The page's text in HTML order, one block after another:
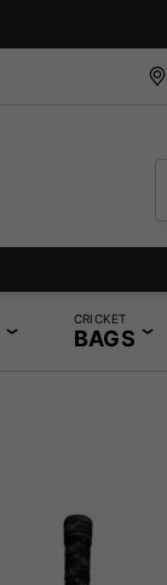
CRICKET
BAGS